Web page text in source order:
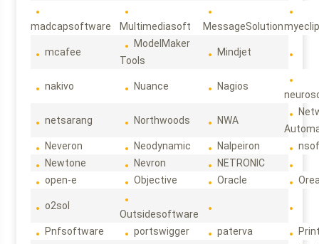
madcapsoftware Multimediasoft MessageSolution
mcafee
ModelMaker
Tools
Mindjet
nakivo Nuance Nagios
netsarang Northwoods NWA
Neveron
Neodynamic Nalpeiron
Newtone
Nevron
NETRONIC
open-e
Objective Oracle
o2sol
Outsidesoftware
Pnfsoftware
portswigger paterva